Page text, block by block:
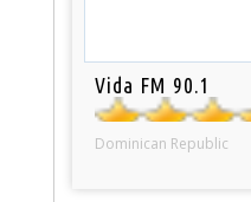
Vida FM 90.1
Dominican Republic